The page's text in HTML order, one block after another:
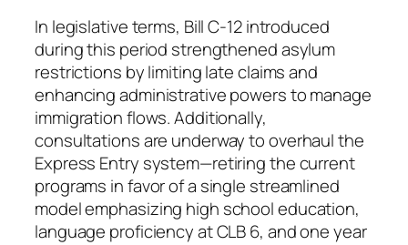
In legislative terms, Bill C-12 introduced
during this period strengthened asylum
restrictions by limiting late claims and
enhancing administrative powers to manage
immigration flows. Additionally,
consultations are underway to overhaul the
Express Entry system—retiring the current
programs in favor of a single streamlined
model emphasizing high school education,
language proficiency at CLB 6, and one year